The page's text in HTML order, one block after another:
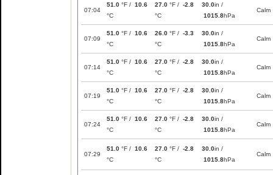
07:04
51.0 °F / 10.6
°C
27.0 °F / -2.8
°C
30.0in /
1015.8hPa
Calm
07:09
51.0 °F / 10.6
°C
26.0 °F / -3.3
°C
30.0in /
1015.8hPa
Calm
07:14
51.0 °F / 10.6
°C
27.0 °F / -2.8
°C
30.0in /
1015.8hPa
Calm
07:19
51.0 °F / 10.6
°C
27.0 °F / -2.8
°C
30.0in /
1015.8hPa
Calm
07:24
51.0 °F / 10.6
°C
27.0 °F / -2.8
°C
30.0in /
1015.8hPa
Calm
07:29
51.0 °F / 10.6
°C
27.0 °F / -2.8
°C
30.0in /
1015.8hPa
Calm